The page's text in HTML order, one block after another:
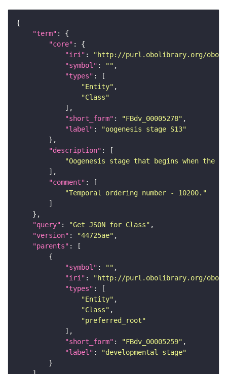
"term"
"core"
"iri" :
"http://purl.obolibrary.org/obo/
"symbol" : ""
"types"
"Entity"
"Class"
"short_form" : "FBdv_00005278"
"label" :
"oogenesis stage S13"
"description"
"Oogenesis stage that begins when
"comment"
"Temporal ordering number - 10200."
"query" : "Get JSON for Class"
"version" : "44725ae"
"parents"
"symbol" : ""
"iri" :
"http://purl.obolibrary.org/obo/
"types"
"Entity"
"Class"
"preferred_root"
"short_form" : "FBdv_00005259"
"label" :
"developmental stage"